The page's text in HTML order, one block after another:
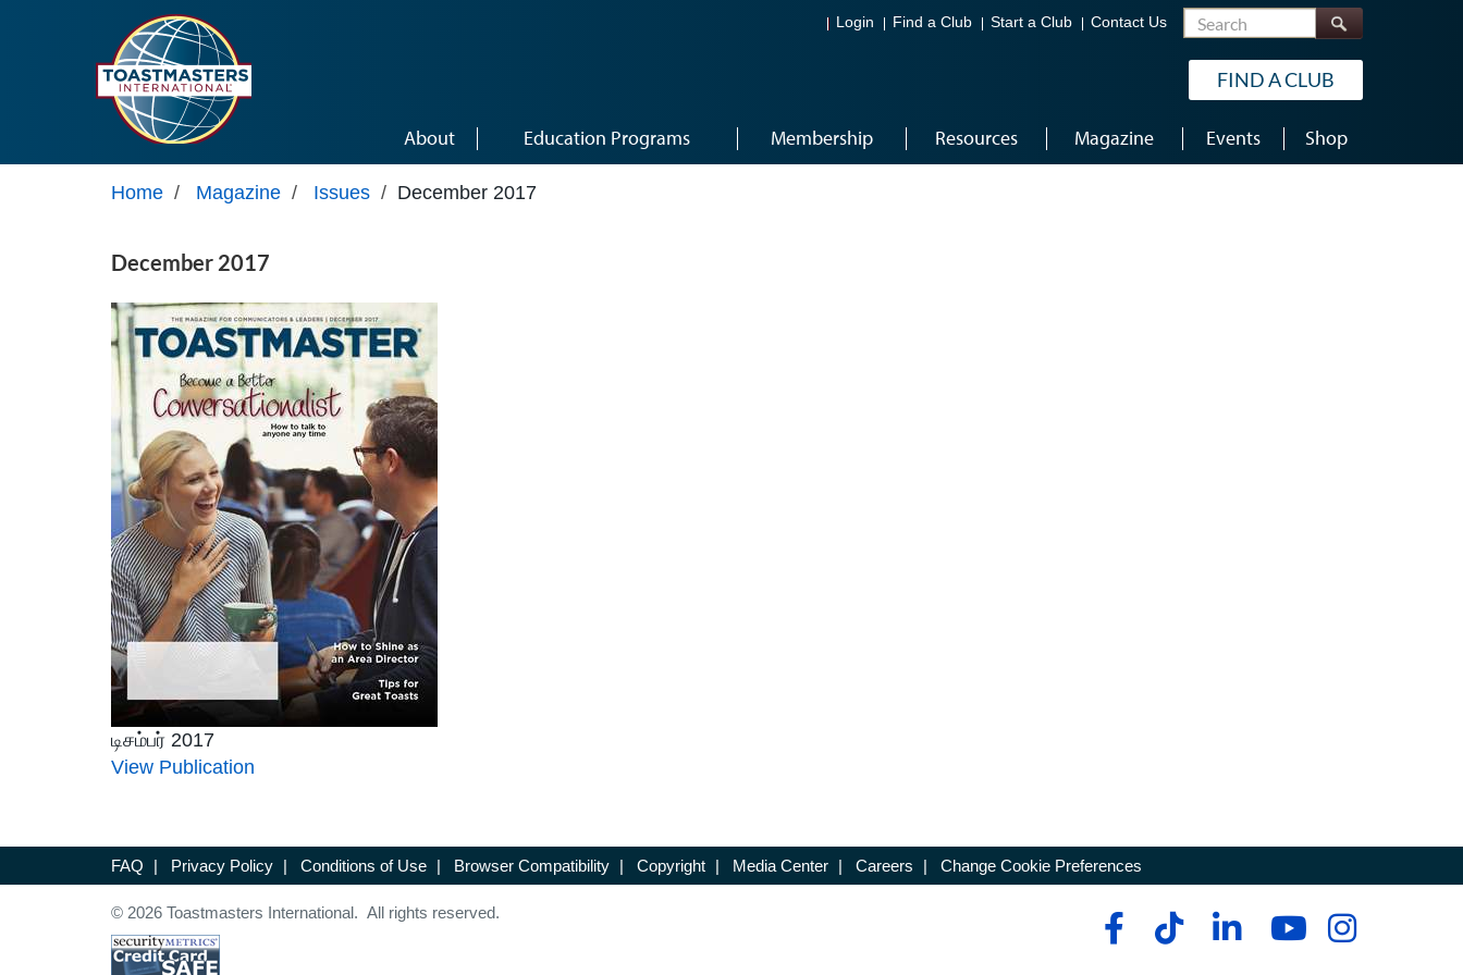
Login Find a Club Start a Club Contact Us Search
FIND A CLUB
About Education Programs Membership Resources Magazine Events Shop
Home / Magazine / Issues / December 2017
December 2017
டிசம்பர் 2017
View Publication
FAQ | Privacy Policy | Conditions of Use | Browser Compatibility | Copyright | Media Center | Careers | Change Cookie Preferences
© 2026 Toastmasters International. All rights reserved.